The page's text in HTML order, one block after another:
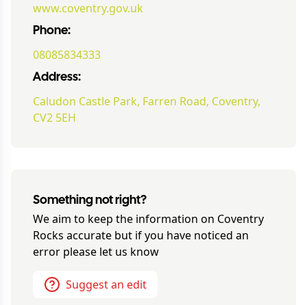
www.coventry.gov.uk
Phone:
08085834333
Address:
Caludon Castle Park, Farren Road, Coventry,
CV2 5EH
Something not right?
We aim to keep the information on Coventry
Rocks accurate but if you have noticed an
error please let us know
Suggest an edit